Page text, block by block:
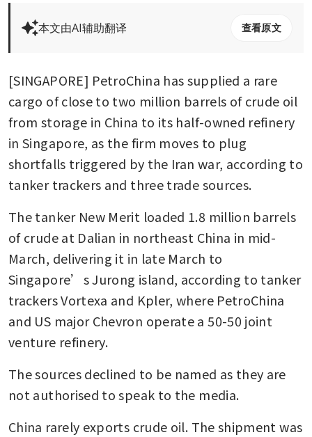
本文由AI辅助翻译 查看原文
[SINGAPORE] PetroChina has supplied a rare
cargo of close to two million barrels of crude oil
from storage in China to its half-owned refinery
in Singapore, as the firm moves to plug
shortfalls triggered by the Iran war, according to
tanker trackers and three trade sources.
The tanker New Merit loaded 1.8 million barrels
of crude at Dalian in northeast China in mid-
March, delivering it in late March to
Singapore’s Jurong island, according to tanker
trackers Vortexa and Kpler, where PetroChina
and US major Chevron operate a 50-50 joint
venture refinery.
The sources declined to be named as they are
not authorised to speak to the media.
China rarely exports crude oil. The shipment was